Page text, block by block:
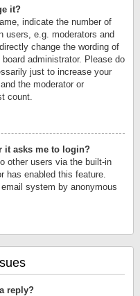
it?
indicate the number of
users, e.g. moderators and
change the wording of
administrator. Please do
just to increase your
the moderator or
count.
it asks me to login?
other users via the built-in
has enabled this feature.
system by anonymous
reply?